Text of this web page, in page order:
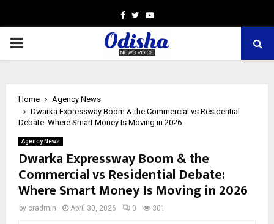
Facebook
TwitterYoutube
PRIMARY
Home
Agency News
Dwarka Expressway Boom & the Commercial vs Residential
Debate: Where Smart Money Is Moving in 2026
Agency News
Dwarka Expressway Boom & the
Commercial vs Residential Debate:
Where Smart Money Is Moving in 2026
by cradmin April 30, 2026 0 301